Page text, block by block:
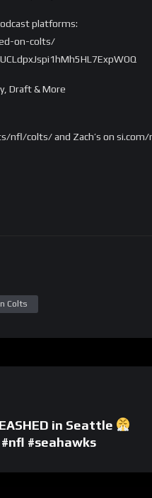
platforms:
on-colts/
Draft & More
nfl/colts/ and Zach’s on
Colts
in Seattle
#seahawks